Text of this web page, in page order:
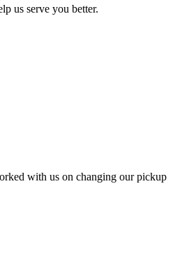
us serve you better.
with us on changing our pickup